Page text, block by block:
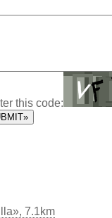
this code:
7.1km